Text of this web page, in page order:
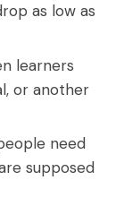
as low as
learners
or another
need
supposed